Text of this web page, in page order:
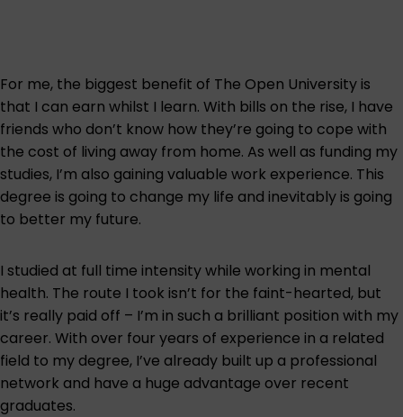
For me, the biggest benefit of The Open University is
that I can earn whilst I learn. With bills on the rise, I have
friends who don’t know how they’re going to cope with
the cost of living away from home. As well as funding my
studies, I’m also gaining valuable work experience. This
degree is going to change my life and inevitably is going
to better my future.
I studied at full time intensity while working in mental
health. The route I took isn’t for the faint-hearted, but
it’s really paid off – I’m in such a brilliant position with my
career. With over four years of experience in a related
field to my degree, I’ve already built up a professional
network and have a huge advantage over recent
graduates.